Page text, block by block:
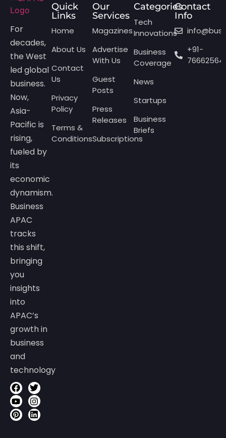
For
decades,
the West
led global
business.
Now,
Asia-
Pacific is
rising,
fueled by
its
economic
dynamism.
Business
APAC
tracks
this shift,
bringing
you
insights
into
APAC’s
growth in
business
and
technology
Quick
Links
Home
About Us
Contact
Us
Privacy
Policy
Terms &
Conditions
Our
Services
Magazines
Advertise
With Us
Guest
Posts
Press
Releases
Subscriptions
Categories
Tech
Innovations
Business
Coverage
News
Startups
Business
Briefs
Contact
Info
+91-